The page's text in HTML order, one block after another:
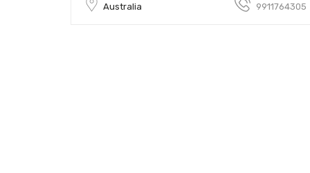
Australia 9911764305